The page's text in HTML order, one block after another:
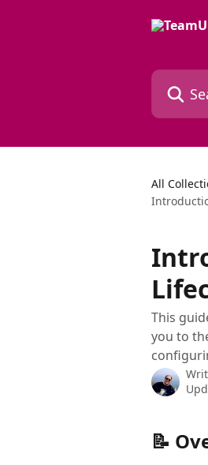
Search
All
This
you to
📝